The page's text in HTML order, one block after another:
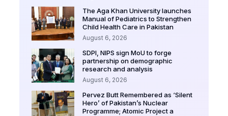
The Aga Khan University launches
Manual of Pediatrics to Strengthen
Child Health Care in Pakistan
August 6, 2026
SDPI, NIPS sign MoU to forge
partnership on demographic
research and analysis
August 6, 2026
Pervez Butt Remembered as ‘Silent
Hero’ of Pakistan’s Nuclear
Programme; Atomic Project a